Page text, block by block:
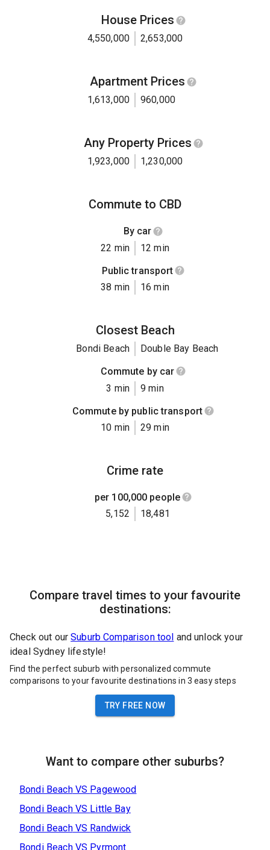
House Prices
4,550,000 2,653,000
Apartment Prices
1,613,000 960,000
Any Property Prices
1,923,000 1,230,000
Commute to CBD
By car
22 min
12 min
Public transport
38 min
16 min
Closest Beach
Bondi Beach
Double Bay Beach
Commute by car
3 min
9 min
Commute by public transport
10 min
29 min
Crime rate
per 100,000 people
5,152
18,481
Compare travel times to your favourite
destinations:
Check out our Suburb Comparison tool and unlock your
ideal Sydney lifestyle!
Find the perfect suburb with personalized commute
comparisons to your favourite destinations in 3 easy steps
TRY FREE NOW
Want to compare other suburbs?
Bondi BeachVS Pagewood
Bondi BeachVS Little Bay
Bondi BeachVS Randwick
Bondi BeachVS Pyrmont